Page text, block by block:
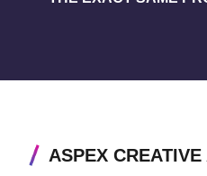
ASPEX